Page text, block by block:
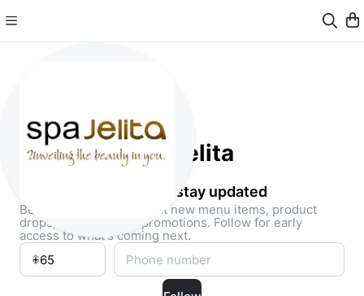
SpaJelita
Follow and stay updated
Be the first to know about new menu items, product
drops, and exclusive promotions. Follow for early
access to what's coming next.